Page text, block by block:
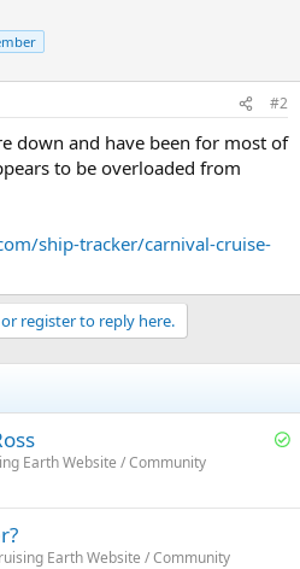
#2
down and have been for most of
to be overloaded from
ship-tracker/carnival-cruise-
register to reply here.
S
v
Earth Website / Community
Earth Website / Community